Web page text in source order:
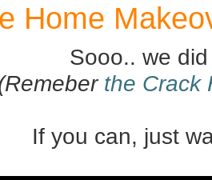
Home
Sooo.. we
the Crack
If you can, just